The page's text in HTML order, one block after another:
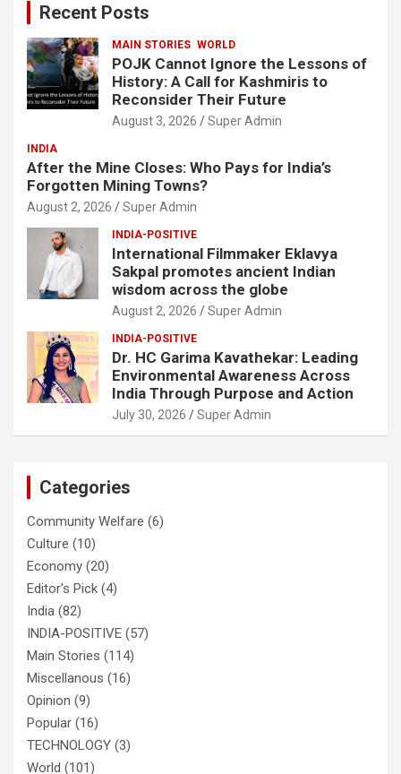
Recent Posts
MAIN STORIES WORLD
POJK Cannot Ignore the Lessons of
History: A Call for Kashmiris to
Reconsider Their Future
August 3, 2026 Super Admin
INDIA
After the Mine Closes: Who Pays for India’s
Forgotten Mining Towns?
August 2, 2026 Super Admin
INDIA-POSITIVE
International Filmmaker Eklavya
Sakpal promotes ancient Indian
wisdom across the globe
August 2, 2026 Super Admin
INDIA-POSITIVE
Dr. HC Garima Kavathekar: Leading
Environmental Awareness Across
India Through Purpose and Action
July 30, 2026 Super Admin
Categories
Community Welfare (6)
Culture (10)
Economy (20)
Editor's Pick (4)
India (82)
INDIA-POSITIVE (57)
Main Stories (114)
Miscellanous (16)
Opinion (9)
Popular (16)
TECHNOLOGY (3)
World (101)